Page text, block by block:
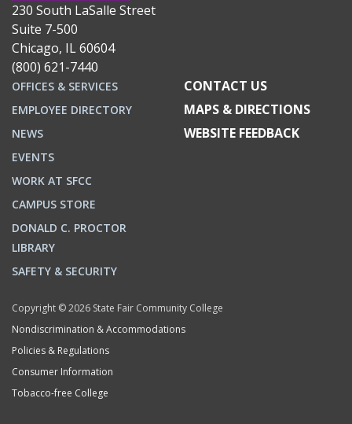
230 South LaSalle Street
Suite 7-500
Chicago, IL 60604
(800) 621-7440
OFFICES & SERVICES
EMPLOYEE DIRECTORY
NEWS
EVENTS
WORK AT SFCC
CAMPUS STORE
DONALD C. PROCTOR
LIBRARY
SAFETY & SECURITY
CONTACT US
MAPS & DIRECTIONS
WEBSITE FEEDBACK
Copyright © 2026 State Fair Community College
Nondiscrimination & Accommodations
Policies & Regulations
Consumer Information
Tobacco-free College